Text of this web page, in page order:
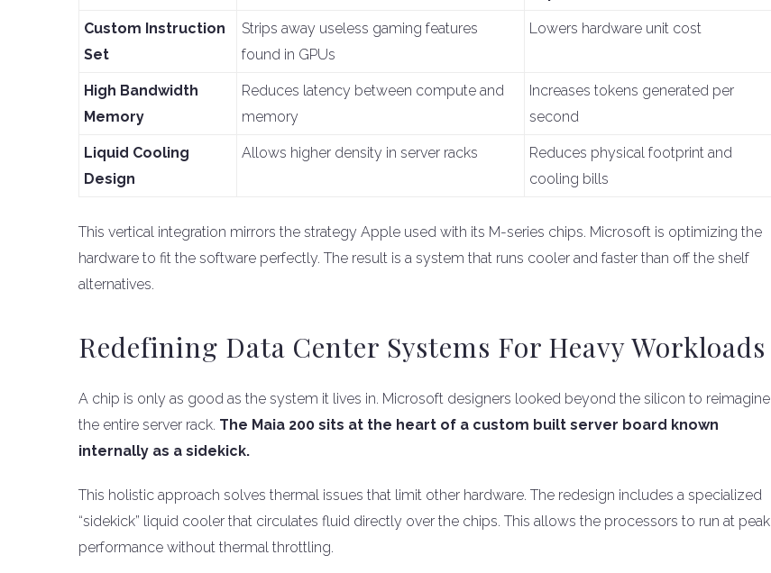
Custom Instruction
Set
Strips away useless gaming features
found in GPUs
Lowers hardware unit cost
High Bandwidth
Memory
Reduces latency between compute and
memory
Increases tokens generated per
second
Liquid Cooling
Design
Allows higher density in server racks
Reduces physical footprint and
cooling bills
This vertical integration mirrors the strategy Apple used with its M-series chips. Microsoft is optimizing the
hardware to fit the software perfectly. The result is a system that runs cooler and faster than off the shelf
alternatives.
Redefining Data Center Systems For Heavy Workloads
A chip is only as good as the system it lives in. Microsoft designers looked beyond the silicon to reimagine
the entire server rack. The Maia 200 sits at the heart of a custom built server board known
internally as a sidekick.
This holistic approach solves thermal issues that limit other hardware. The redesign includes a specialized
“sidekick” liquid cooler that circulates fluid directly over the chips. This allows the processors to run at peak
performance without thermal throttling.